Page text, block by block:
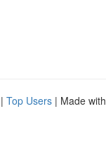
| Top Users | Made with